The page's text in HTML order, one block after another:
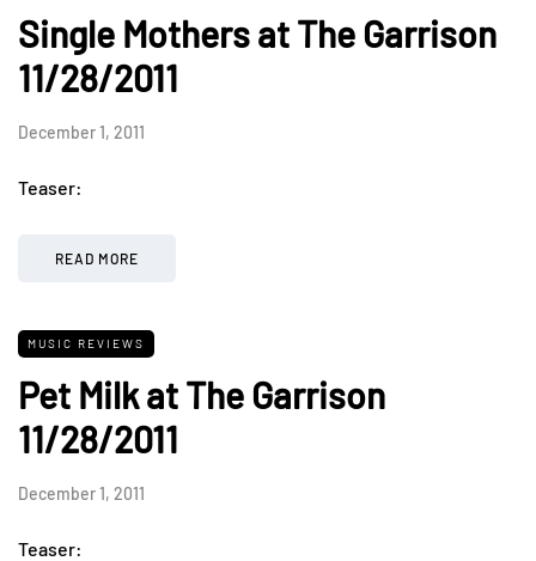
Single Mothers at The Garrison
11/28/2011
December 1, 2011
Teaser:
READ MORE
MUSIC REVIEWS
Pet Milk at The Garrison
11/28/2011
December 1, 2011
Teaser: